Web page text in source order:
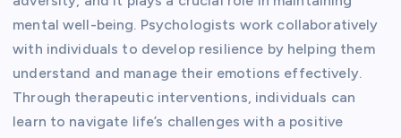
mental well-being. Psychologists work collaboratively
with individuals to develop resilience by helping them
understand and manage their emotions effectively.
Through therapeutic interventions, individuals can
learn to navigate life’s challenges with a positive